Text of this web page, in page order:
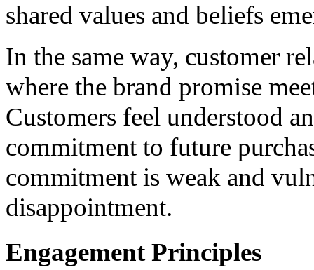
shared values and beliefs
In the same way, customer
where the brand promise
Customers feel understood
commitment to future
commitment is weak and
disappointment.
Engagement Principles